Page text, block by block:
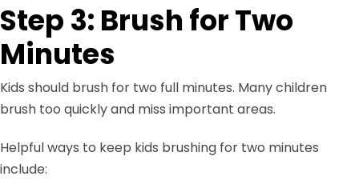
Step 3: Brush for Two
Minutes
Kids should brush for two full minutes. Many children
brush too quickly and miss important areas.
Helpful ways to keep kids brushing for two minutes
include: